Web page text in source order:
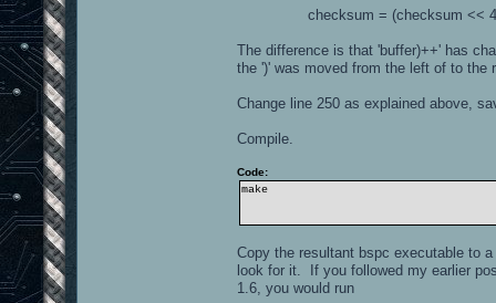
checksum = (checksum << 4) ^
The difference is that 'buffer)++' has
the ')' was moved from the left of to the
Change line 250 as explained above,
Compile.
Code:
make
Copy the resultant bspc executable to
look for it. If you followed my earlier
1.6, you would run